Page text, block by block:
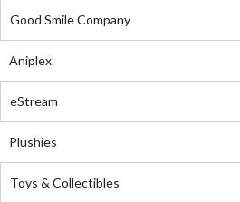
Good Smile Company
Aniplex
eStream
Plushies
Toys & Collectibles